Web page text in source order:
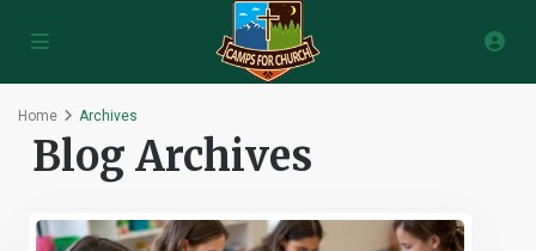
Home Archives
Blog Archives